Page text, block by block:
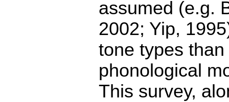
assumed (e.g.
2002; Yip,
tone types
phonological
This survey,